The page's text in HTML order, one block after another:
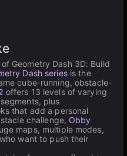
Geometry Dash 3D: Build
Dash seriesis the
cube-running, obstacle-
offers 13 levels of varying
plus
that add a personal
challenge, Obby
maps, multiple modes,
want to push their